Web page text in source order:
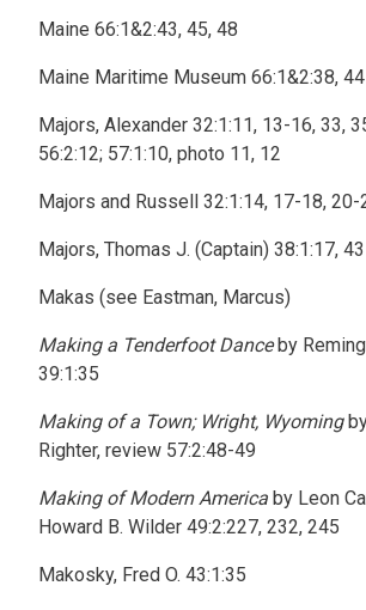
Maine 66:1&2:43, 45, 48
Maine Maritime Museum 66:1&2:38, 44
Majors, Alexander 32:1:11, 13-16, 33,
56:2:12; 57:1:10, photo 11, 12
Majors and Russell 32:1:14, 17-18, 20-
Majors, Thomas J. (Captain) 38:1:17, 43
Makas (see Eastman, Marcus)
Making a Tenderfoot Danceby
39:1:35
Making of a Town; Wright, Wyoming
Righter, review 57:2:48-49
Making of Modern America by Leon
Howard B. Wilder 49:2:227, 232, 245
Makosky, Fred O. 43:1:35